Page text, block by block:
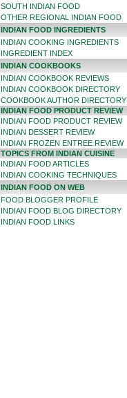
SOUTH INDIAN FOOD
OTHER REGIONAL INDIAN FOOD
INDIAN FOOD INGREDIENTS
INDIAN COOKING INGREDIENTS
INGREDIENT INDEX
INDIAN COOKBOOKS
INDIAN COOKBOOK REVIEWS
INDIAN COOKBOOK DIRECTORY
COOKBOOK AUTHOR DIRECTORY
INDIAN FOOD PRODUCT REVIEW
INDIAN FOOD PRODUCT REVIEW
INDIAN DESSERT REVIEW
INDIAN FROZEN ENTREE REVIEW
TOPICS FROM INDIAN CUISINE
INDIAN FOOD ARTICLES
INDIAN COOKING TECHNIQUES
INDIAN FOOD ON WEB
FOOD BLOGGER PROFILE
INDIAN FOOD BLOG DIRECTORY
INDIAN FOOD LINKS